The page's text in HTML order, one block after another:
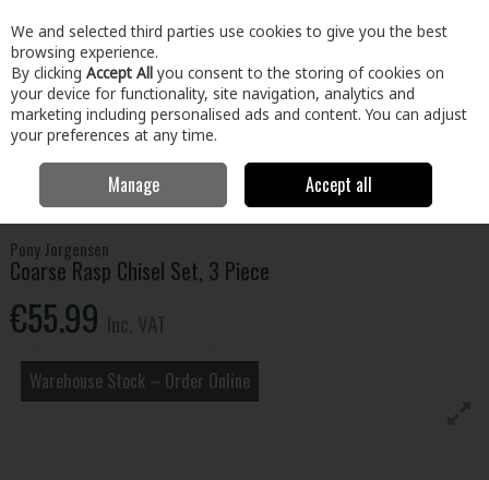
Skip to content
Menu Account Search Cart
Hand Tools Woodworking Tools
Coarse Rasp
Chisel Set, 3 Piece
Pony Jorgensen
Coarse Rasp Chisel Set, 3 Piece
€55.99
Warehouse Stock – Order Online
We and selected third parties use cookies to give you the best
browsing experience.
By clicking Accept All you consent to the storing of cookies on
your device for functionality, site navigation, analytics and
marketing including personalised ads and content. You can adjust
your preferences at any time.
Manage Accept all